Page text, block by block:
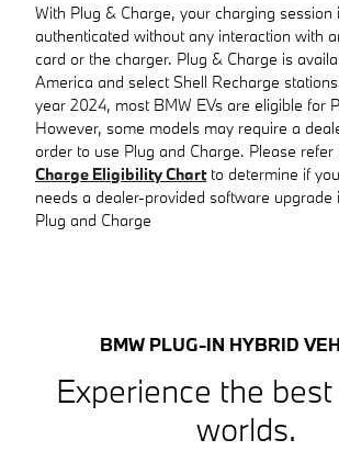
With Plug & Charge, your charging session
authenticated without any interaction with
card or the charger. Plug & Charge is
America and select Shell Recharge
year 2024, most BMW EVs are eligible for
However, some models may require a
order to use Plug and Charge. Please refer
Charge Eligibility Chartto determine if
needs a dealer-provided software upgrade
Plug and Charge
BMW PLUG-IN HYBRID
Experience the
worlds.